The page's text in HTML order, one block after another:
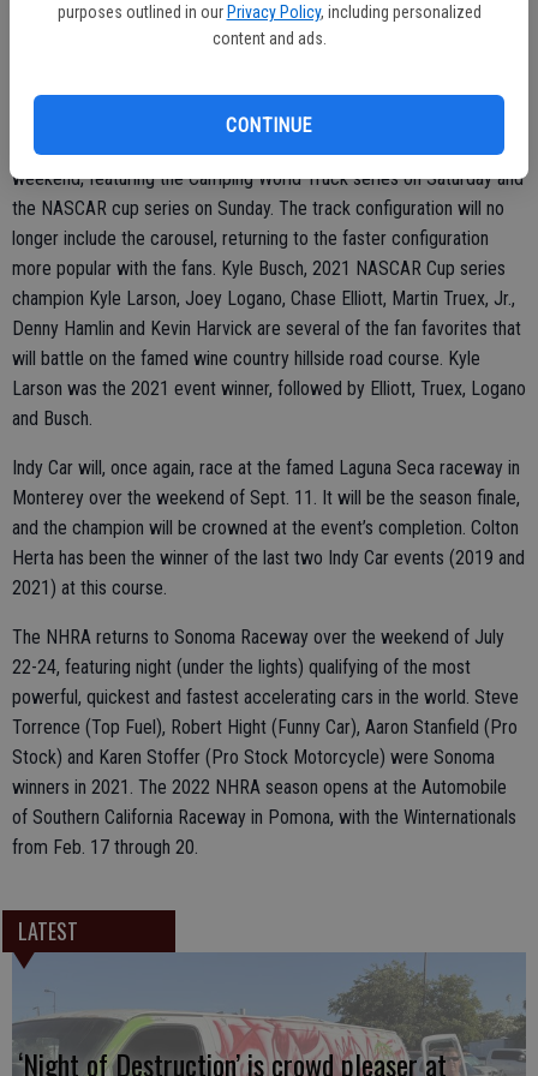
purposes outlined in our Privacy Policy, including personalized
content and ads.
CONTINUE
for superspeedway, short track and road courses. The cars should
be safer, cost less to run and look more like the showroom cars.
NASCAR returns to Sonoma Raceway over the June 11-12
weekend, featuring the Camping World Truck series on Saturday and
the NASCAR cup series on Sunday. The track configuration will no
longer include the carousel, returning to the faster configuration
more popular with the fans. Kyle Busch, 2021 NASCAR Cup series
champion Kyle Larson, Joey Logano, Chase Elliott, Martin Truex, Jr.,
Denny Hamlin and Kevin Harvick are several of the fan favorites that
will battle on the famed wine country hillside road course. Kyle
Larson was the 2021 event winner, followed by Elliott, Truex, Logano
and Busch.
Indy Car will, once again, race at the famed Laguna Seca raceway in
Monterey over the weekend of Sept. 11. It will be the season finale,
and the champion will be crowned at the event’s completion. Colton
Herta has been the winner of the last two Indy Car events (2019 and
2021) at this course.
The NHRA returns to Sonoma Raceway over the weekend of July
22-24, featuring night (under the lights) qualifying of the most
powerful, quickest and fastest accelerating cars in the world. Steve
Torrence (Top Fuel), Robert Hight (Funny Car), Aaron Stanfield (Pro
Stock) and Karen Stoffer (Pro Stock Motorcycle) were Sonoma
winners in 2021. The 2022 NHRA season opens at the Automobile
of Southern California Raceway in Pomona, with the Winternationals
from Feb. 17 through 20.
LATEST
‘Night of Destruction’ is crowd pleaser at